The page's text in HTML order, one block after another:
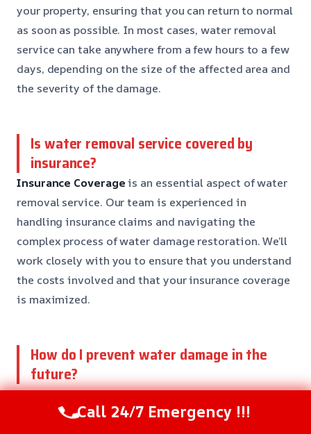
your property, ensuring that you can return to normal
as soon as possible. In most cases, water removal
service can take anywhere from a few hours to a few
days, depending on the size of the affected area and
the severity of the damage.
Is water removal service covered by
insurance?
Insurance Coverageis an essential aspect of water
removal service. Our team is experienced in
handling insurance claims and navigating the
complex process of water damage restoration. We’ll
work closely with you to ensure that you understand
the costs involved and that your insurance coverage
is maximized.
How do I prevent water damage in the
future?
Preventionis key in water damage restoration. Our
team can help you identify potential risks and
Call 24/7 Emergency !!!